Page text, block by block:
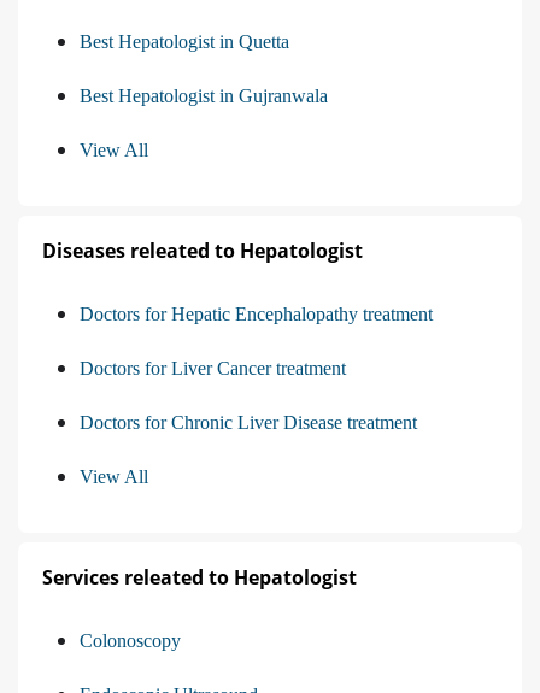
Best Hepatologist in Quetta
Best Hepatologist in Gujranwala
View All
Diseases releated to Hepatologist
Doctors for Hepatic Encephalopathy treatment
Doctors for Liver Cancer treatment
Doctors for Chronic Liver Disease treatment
View All
Services releated to Hepatologist
Colonoscopy